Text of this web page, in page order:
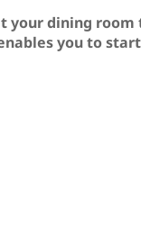
your dining
you to